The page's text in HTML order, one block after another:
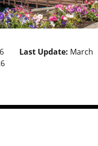
Last Update: March